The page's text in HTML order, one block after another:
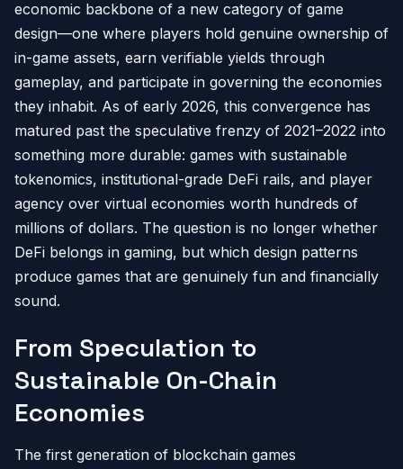
economic backbone of a new category of game
design—one where players hold genuine ownership of
in-game assets, earn verifiable yields through
gameplay, and participate in governing the economies
they inhabit. As of early 2026, this convergence has
matured past the speculative frenzy of 2021–2022 into
something more durable: games with sustainable
tokenomics, institutional-grade DeFi rails, and player
agency over virtual economies worth hundreds of
millions of dollars. The question is no longer whether
DeFi belongs in gaming, but which design patterns
produce games that are genuinely fun and financially
sound.
From Speculation to
Sustainable On-Chain
Economies
The first generation of blockchain games